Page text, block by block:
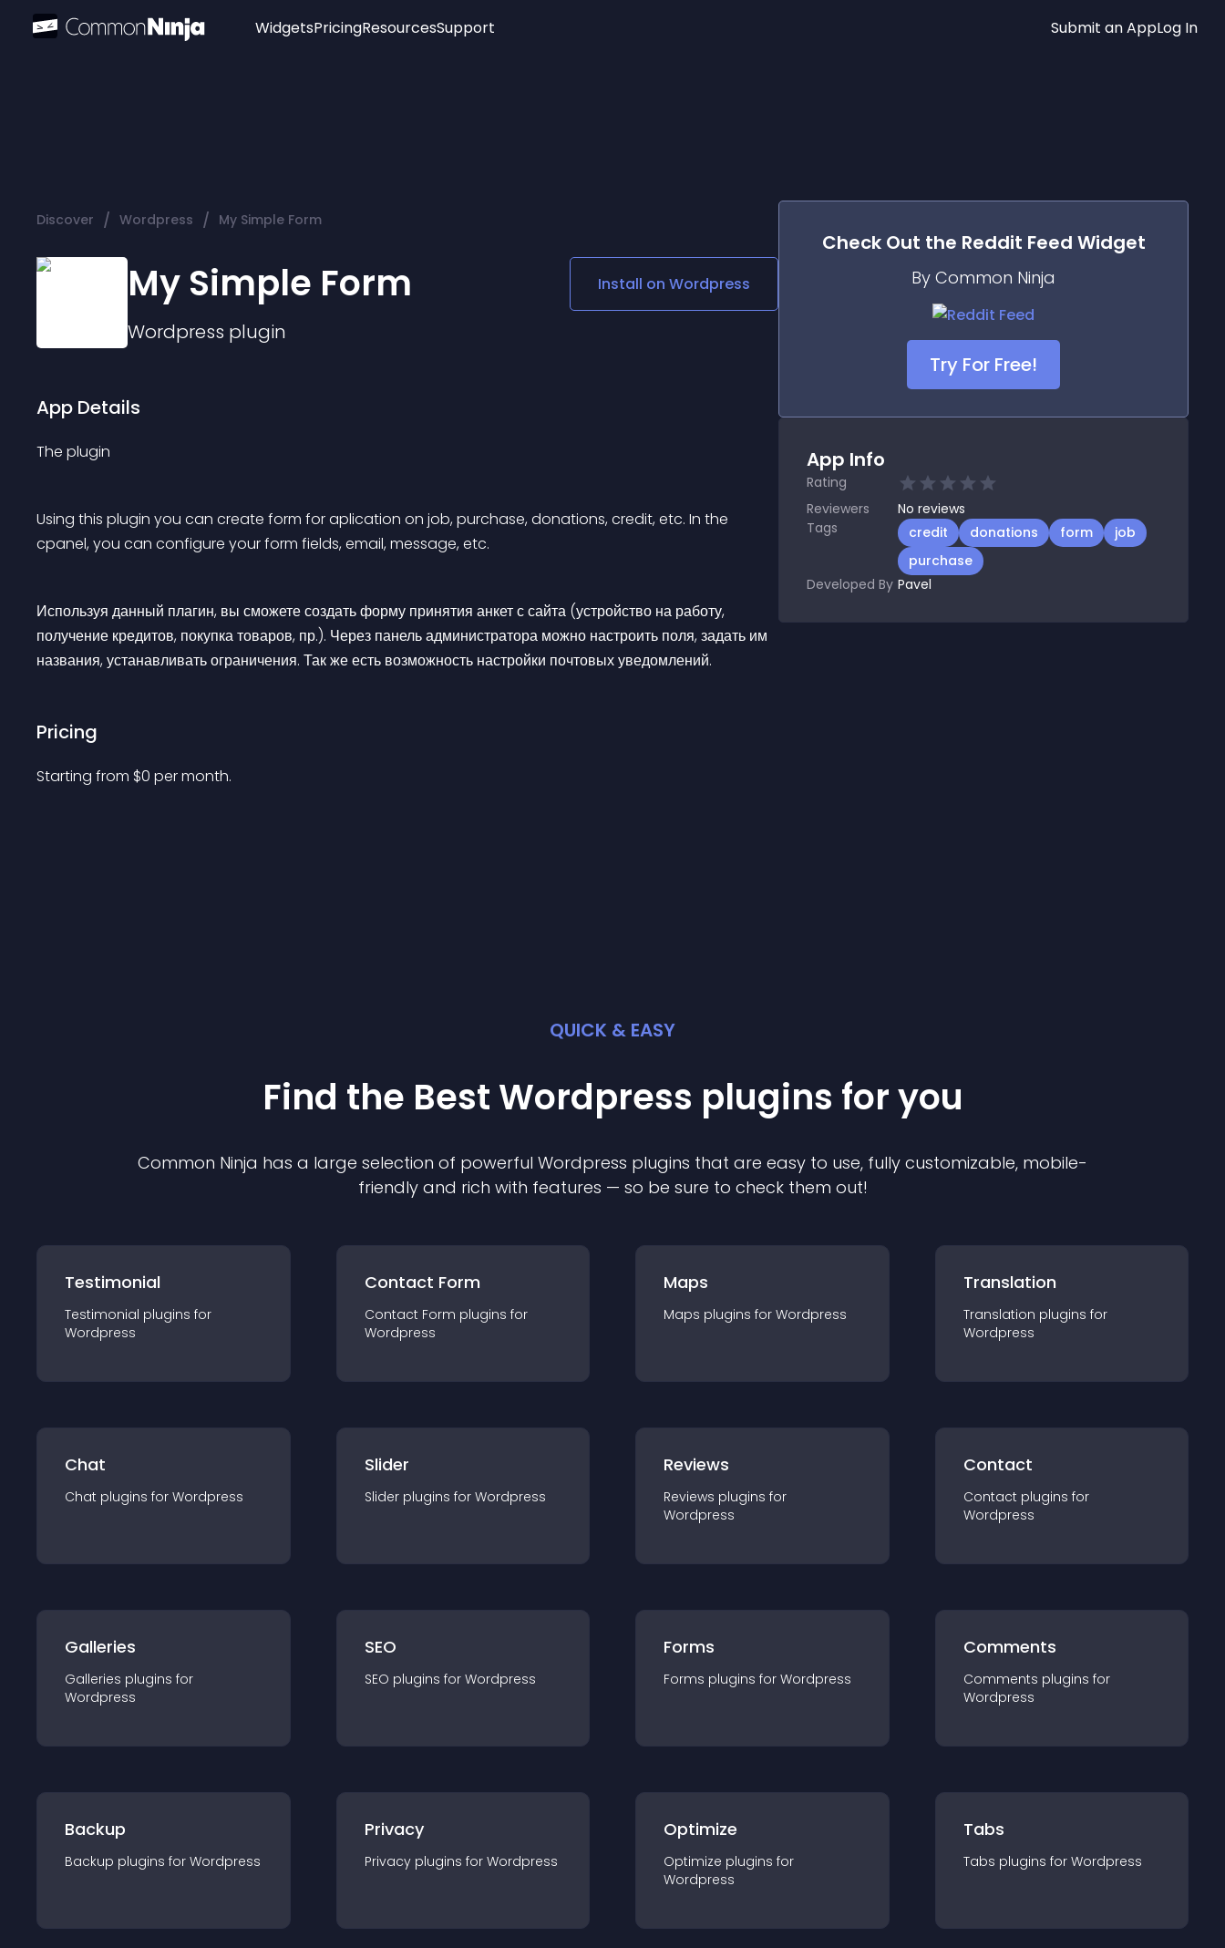
Widgets
Audio Player
Social Media Links
Lottie Player
PricingResourcesSupport Submit an AppLog In
Discover / Wordpress / My Simple Form
My Simple Form
Wordpress plugin
Install on Wordpress
App Details
The plugin
Using this plugin you can create form for aplication on job, purchase, donations, credit, etc. In the
cpanel, you can configure your form fields, email, message, etc.
Используя данный плагин, вы сможете создать форму принятия анкет с сайта (устройство на работу,
получение кредитов, покупка товаров, пр.). Через панель администратора можно настроить поля, задать им
названия, устанавливать ограничения. Так же есть возможность настройки почтовых уведомлений.
Pricing
Starting from $0 per month.
Check Out the Reddit Feed Widget
By Common Ninja
Try For Free!
App Info
Rating
Reviewers
No reviews
Tags
credit donations form
job
purchase
Developed By Pavel
QUICK & EASY
Find the Best Wordpress plugins for you
Common Ninja has a large selection of powerful Wordpress plugins that are easy to use, fully customizable, mobile-
friendly and rich with features — so be sure to check them out!
Testimonial
Testimonial plugins for
Wordpress
Contact Form
Contact Form plugins for
Wordpress
Maps
Maps plugins for Wordpress
Translation
Translation plugins for
Wordpress
Chat
Chat plugins for Wordpress
Slider
Slider plugins for Wordpress
Reviews
Reviews plugins for
Wordpress
Contact
Contact plugins for
Wordpress
Galleries
Galleries plugins for
Wordpress
SEO
SEO plugins for Wordpress
Forms
Forms plugins for Wordpress
Comments
Comments plugins for
Wordpress
Backup
Backup plugins for Wordpress
Privacy
Privacy plugins for Wordpress
Optimize
Optimize plugins for
Wordpress
Tabs
Tabs plugins for Wordpress